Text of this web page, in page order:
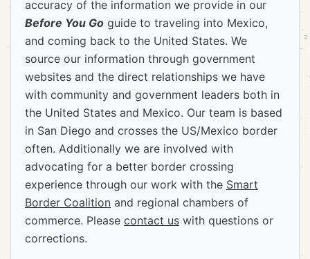
accuracy of the information we provide in our
Before You Go guide to traveling into Mexico,
and coming back to the United States. We
source our information through government
websites and the direct relationships we have
with community and government leaders both in
the United States and Mexico. Our team is based
in San Diego and crosses the US/Mexico border
often. Additionally we are involved with
advocating for a better border crossing
experience through our work with the Smart
Border Coalition and regional chambers of
commerce. Please contact us with questions or
corrections.